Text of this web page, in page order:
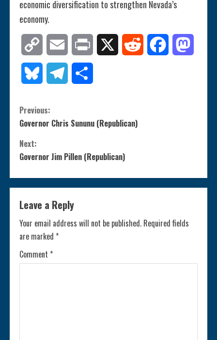
economic diversification to strengthen Nevada’s
economy.
Copy
Link
Email Print Reddit Facebook
Bluesky Telegram
C
o
n
t
i
n
u
e
Previous:
Governor Chris Sununu (Republican)
Next:
Governor Jim Pillen (Republican)
Leave a Reply
Your email address will not be published. Required fields
are marked *
Comment *